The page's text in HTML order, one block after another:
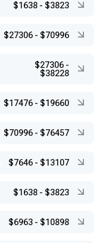
$1638 - $3823
$27306 - $70996
$27306 -
$38228
$17476 - $19660
$70996 - $76457
$7646 - $13107
$1638 - $3823
$6963 - $10898